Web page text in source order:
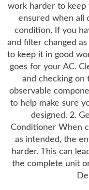
work harder to keep
ensured when all
condition. If you
and filter changed
to keep it in good
goes for your AC.
and checking on
observable
to help make sure
designed. 2.
Conditioner When
as intended, the
harder. This can
the complete unit